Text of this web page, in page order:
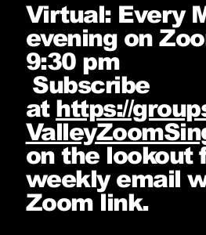
Virtual: Every
evening on
9:30 pm
Subscribe
at https://
on the lookout
weekly email
Zoom link.